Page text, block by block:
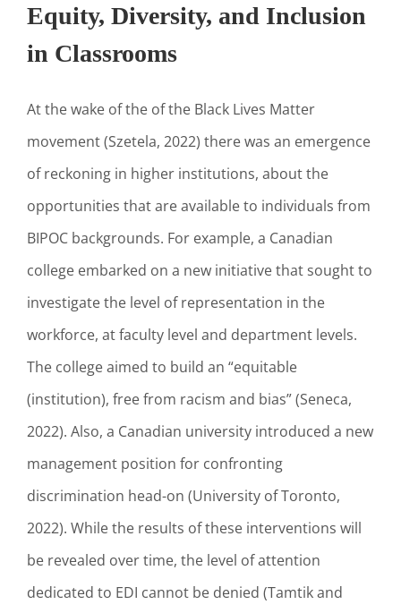
Equity, Diversity, and Inclusion
in Classrooms
At the wake of the of the Black Lives Matter
movement (Szetela, 2022) there was an emergence
of reckoning in higher institutions, about the
opportunities that are available to individuals from
BIPOC backgrounds. For example, a Canadian
college embarked on a new initiative that sought to
investigate the level of representation in the
workforce, at faculty level and department levels.
The college aimed to build an “equitable
(institution), free from racism and bias” (Seneca,
2022). Also, a Canadian university introduced a new
management position for confronting
discrimination head-on (University of Toronto,
2022). While the results of these interventions will
be revealed over time, the level of attention
dedicated to EDI cannot be denied (Tamtik and